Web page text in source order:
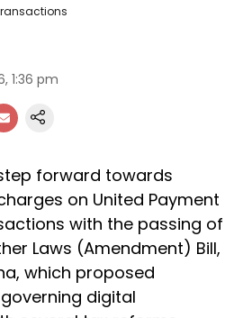
1:36 pm
forward towards
on United Payment
with the passing of
Laws (Amendment) Bill,
which proposed
digital